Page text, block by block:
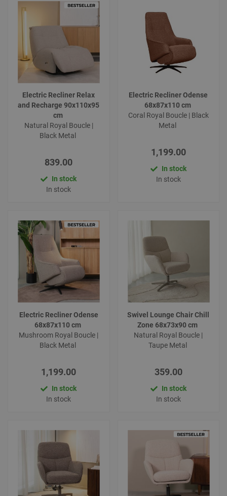
Electric Recliner Relax
and Recharge 90x110x95
cm
Natural Royal Boucle |
Black Metal
839.00
In stock
In stock
Electric Recliner Odense
68x87x110 cm
Coral Royal Boucle | Black
Metal
1,199.00
In stock
In stock
Electric Recliner Odense
68x87x110 cm
Mushroom Royal Boucle |
Black Metal
1,199.00
In stock
In stock
Swivel Lounge Chair Chill
Zone 68x73x90 cm
Natural Royal Boucle |
Taupe Metal
359.00
In stock
In stock